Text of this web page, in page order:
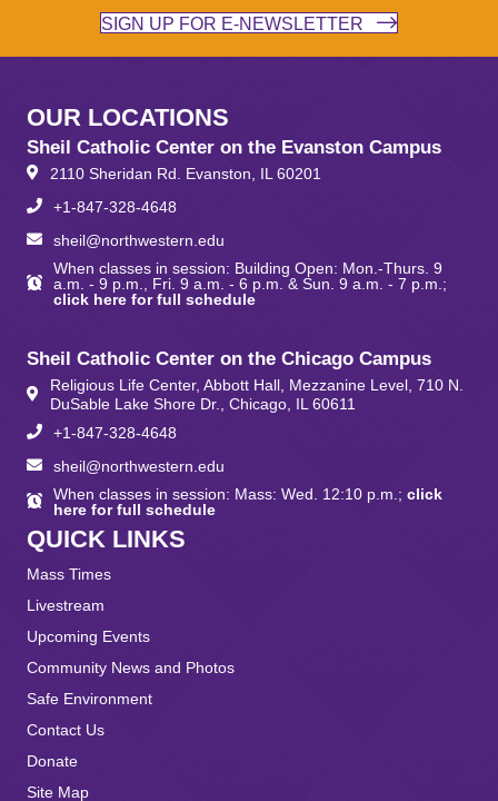
SIGN UP FOR E-NEWSLETTER
OUR LOCATIONS
Sheil Catholic Center on the Evanston Campus
2110 Sheridan Rd. Evanston, IL 60201
+1-847-328-4648
sheil@northwestern.edu
When classes in session: Building Open: Mon.-Thurs. 9
a.m. - 9 p.m., Fri. 9 a.m. - 6 p.m. & Sun. 9 a.m. - 7 p.m.;
click here for full schedule
Sheil Catholic Center on the Chicago Campus
Religious Life Center, Abbott Hall, Mezzanine Level, 710 N.
DuSable Lake Shore Dr., Chicago, IL 60611
+1-847-328-4648
sheil@northwestern.edu
When classes in session: Mass: Wed. 12:10 p.m.; click
here for full schedule
QUICK LINKS
Mass Times
Livestream
Upcoming Events
Community News and Photos
Safe Environment
Contact Us
Donate
Site Map